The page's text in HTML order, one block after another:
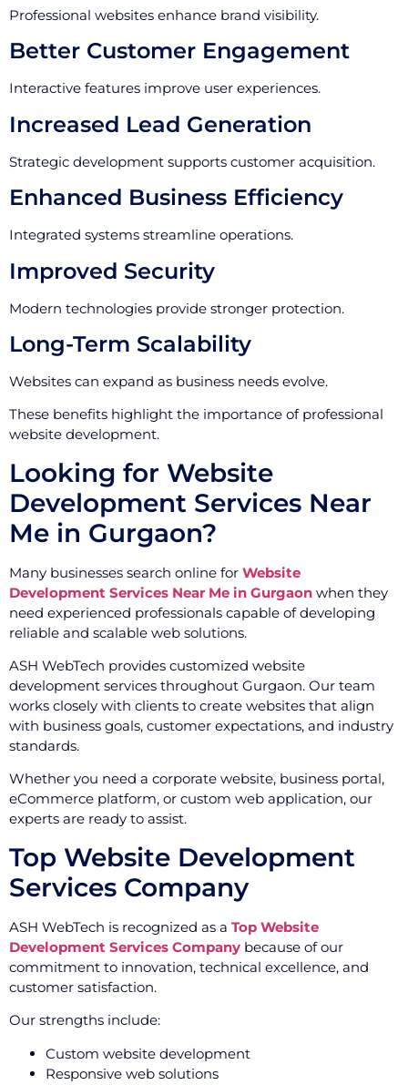
Professional websites enhance brand visibility.
Better Customer Engagement
Interactive features improve user experiences.
Increased Lead Generation
Strategic development supports customer acquisition.
Enhanced Business Efficiency
Integrated systems streamline operations.
Improved Security
Modern technologies provide stronger protection.
Long-Term Scalability
Websites can expand as business needs evolve.
These benefits highlight the importance of professional
website development.
Looking for Website
Development Services Near
Me in Gurgaon?
Many businesses search online for Website
Development Services Near Me in Gurgaon when they
need experienced professionals capable of developing
reliable and scalable web solutions.
ASH WebTech provides customized website
development services throughout Gurgaon. Our team
works closely with clients to create websites that align
with business goals, customer expectations, and industry
standards.
Whether you need a corporate website, business portal,
eCommerce platform, or custom web application, our
experts are ready to assist.
Top Website Development
Services Company
ASH WebTech is recognized as a Top Website
Development Services Company because of our
commitment to innovation, technical excellence, and
customer satisfaction.
Our strengths include:
Custom website development
Responsive web solutions